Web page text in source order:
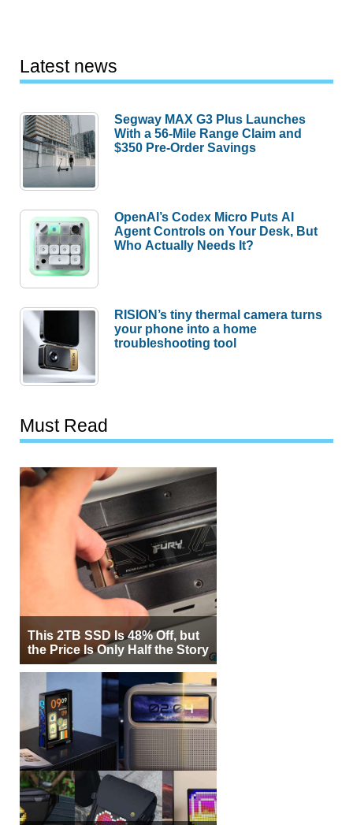
Latest news
Segway MAX G3 Plus Launches
With a 56-Mile Range Claim and
$350 Pre-Order Savings
OpenAI’s Codex Micro Puts AI
Agent Controls on Your Desk, But
Who Actually Needs It?
RISION’s tiny thermal camera turns
your phone into a home
troubleshooting tool
Must Read
This 2TB SSD Is 48% Off, but
the Price Is Only Half the Story